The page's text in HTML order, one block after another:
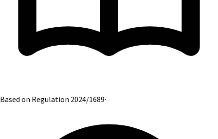
Based on Regulation 2024/1689·